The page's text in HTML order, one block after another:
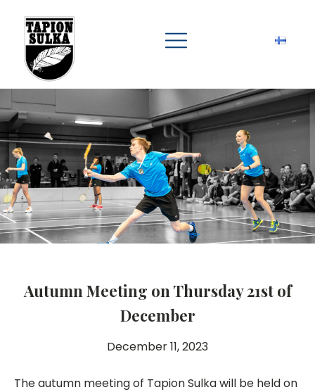
Autumn Meeting on Thursday 21st of
December
December 11, 2023
The autumn meeting of Tapion Sulka will be held on